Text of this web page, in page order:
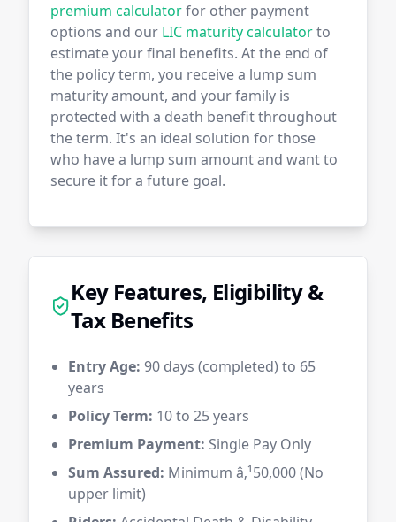
premium calculatorfor other payment
options and our LIC maturity calculatorto
estimate your final benefits. At the end of
the policy term, you receive a lump sum
maturity amount, and your family is
protected with a death benefit throughout
the term. It's an ideal solution for those
who have a lump sum amount and want to
secure it for a future goal.
Key Features, Eligibility &
Tax Benefits
Entry Age: 90 days (completed) to 65
years
Policy Term: 10 to 25 years
Premium Payment: Single Pay Only
Sum Assured: Minimum â‚¹50,000 (No
upper limit)